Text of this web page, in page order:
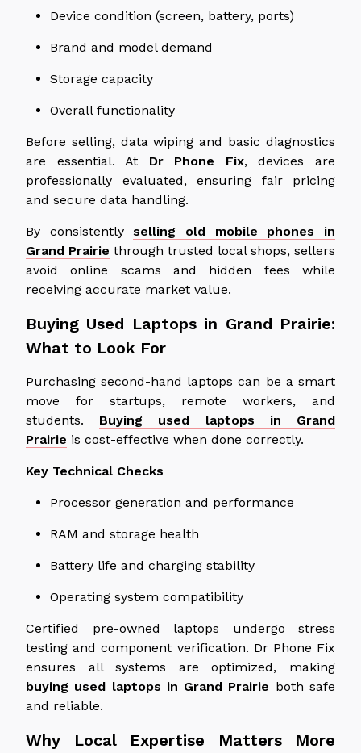
Device condition (screen, battery, ports)
Brand and model demand
Storage capacity
Overall functionality
Before selling, data wiping and basic diagnostics
are essential. At Dr Phone Fix, devices are
professionally evaluated, ensuring fair pricing
and secure data handling.
By consistentlyselling old mobile phones in
Grand Prairie through trusted local shops, sellers
avoid online scams and hidden fees while
receiving accurate market value.
Buying Used Laptops in Grand Prairie:
What to Look For
Purchasing second-hand laptops can be a smart
move for startups, remote workers, and
students. Buying used laptops in Grand
Prairie is cost-effective when done correctly.
Key Technical Checks
Processor generation and performance
RAM and storage health
Battery life and charging stability
Operating system compatibility
Certified pre-owned laptops undergo stress
testing and component verification. Dr Phone Fix
ensures all systems are optimized, making
buying used laptops in Grand Prairie both safe
and reliable.
Why Local Expertise Matters More